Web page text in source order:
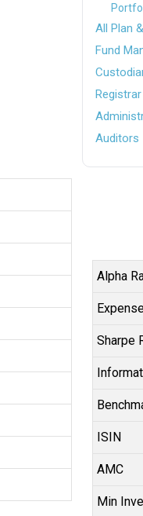
All Plan
Fund
Auditors
Alpha
Sharpe
ISIN
AMC
Min